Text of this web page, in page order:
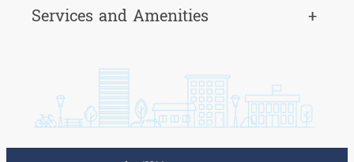
Services and Amenities
+